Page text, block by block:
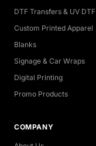
DTF Transfers & UV DTF
Custom Printed Apparel
Blanks
Signage & Car Wraps
Digital Printing
Promo Products
COMPANY